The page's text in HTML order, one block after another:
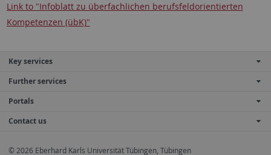
Link to "Infoblatt zu überfachlichen berufsfeldorientierten
Kompetenzen (übK)"
Key services
Further services
Portals
Contact us
© 2026 Eberhard Karls Universität Tübingen, Tübingen